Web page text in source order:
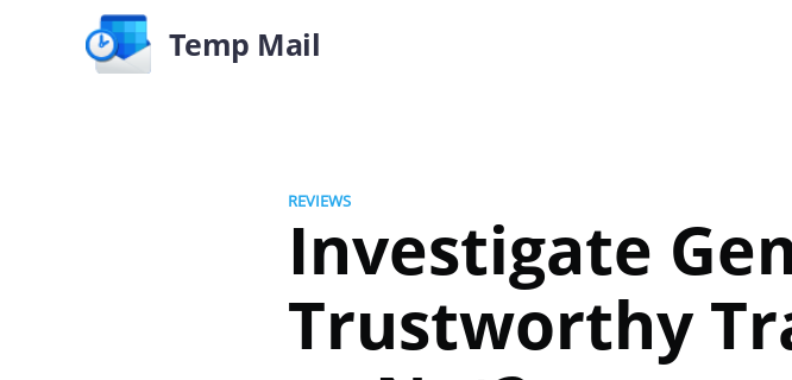
Temp Mail
REVIEWS
Investigate
Trustworthy